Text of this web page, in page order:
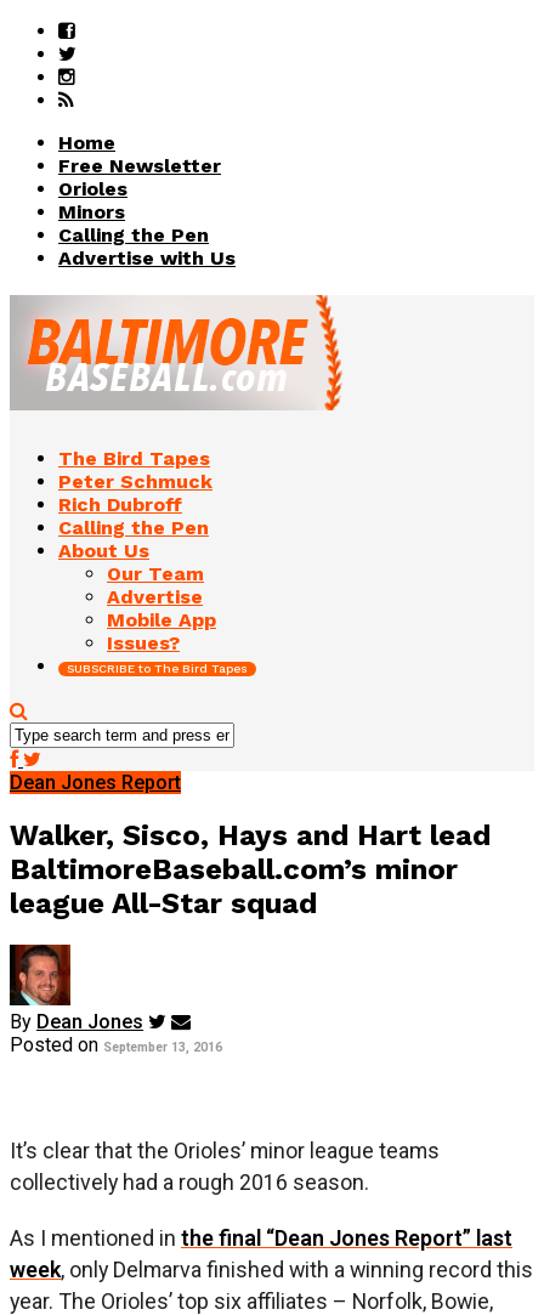
Home
Free Newsletter
Orioles
Minors
Calling the Pen
Advertise with Us
The Bird Tapes
Peter Schmuck
Rich Dubroff
Calling the Pen
About Us
Our Team
Advertise
Mobile App
Issues?
SUBSCRIBE to The Bird Tapes
Dean Jones Report
Walker, Sisco, Hays and Hart lead
BaltimoreBaseball.com’s minor
league All-Star squad
By Dean Jones
Posted on September 13, 2016
It’s clear that the Orioles’ minor league teams
collectively had a rough 2016 season.
As I mentioned in the final “Dean Jones Report” last
week, only Delmarva finished with a winning record this
year. The Orioles’ top six affiliates – Norfolk, Bowie,